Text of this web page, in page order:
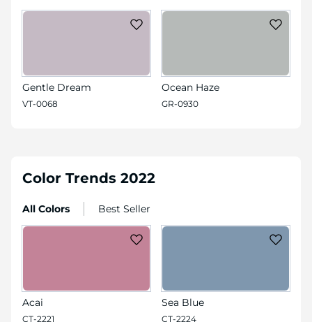
Gentle Dream
VT-0068
Ocean Haze
GR-0930
Color Trends 2022
All Colors Best Seller
Acai
CT-2221
Sea Blue
CT-2224